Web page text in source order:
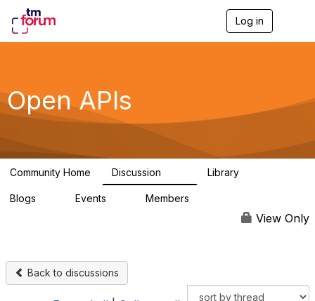
Log in
g
a
Open APIs
Community Home Discussion Library
Blogs Events Members
View Only
Back to discussions